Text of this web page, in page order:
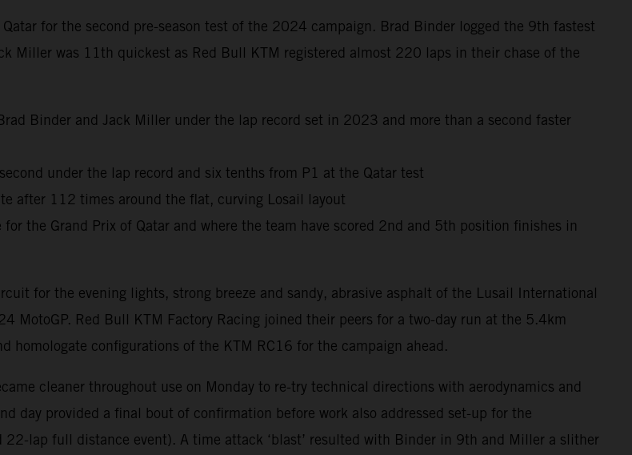
for the second pre-season test of the 2024 campaign. Brad Binder logged the 9th fastest
Miller was 11th quickest as Red Bull KTM registered almost 220 laps in their chase of the
Binder and Jack Miller under the lap record set in 2023 and more than a second faster
under the lap record and six tenths from P1 at the Qatar test
after 112 times around the flat, curving Losail layout
the Grand Prix of Qatar and where the team have scored 2nd and 5th position finishes in
for the evening lights, strong breeze and sandy, abrasive asphalt of the Lusail International
MotoGP. Red Bull KTM Factory Racing joined their peers for a two-day run at the 5.4km
homologate configurations of the KTM RC16 for the campaign ahead.
cleaner throughout use on Monday to re-try technical directions with aerodynamics and
day provided a final bout of confirmation before work also addressed set-up for the
lap full distance event). A time attack ‘blast’ resulted with Binder in 9th and Miller a slither